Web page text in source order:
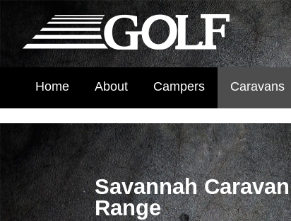
Home About Campers Caravans
Savannah Caravan
Range